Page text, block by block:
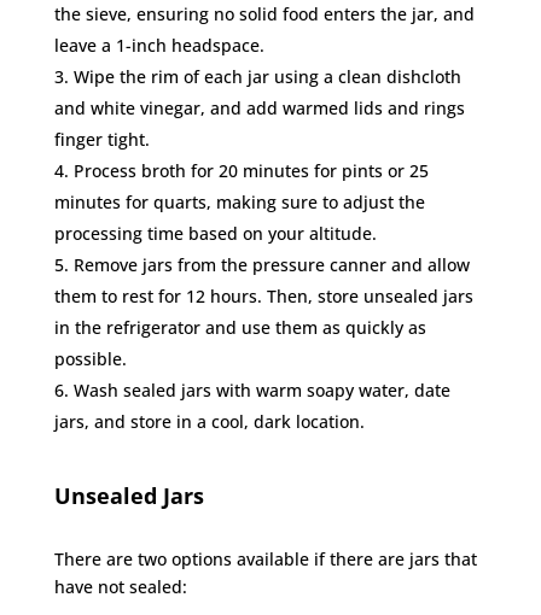
the sieve, ensuring no solid food enters the jar, and
leave a 1-inch headspace.
Wipe the rim of each jar using a clean dishcloth
and white vinegar, and add warmed lids and rings
finger tight.
Process broth for 20 minutes for pints or 25
minutes for quarts, making sure to adjust the
processing time based on your altitude.
Remove jars from the pressure canner and allow
them to rest for 12 hours. Then, store unsealed jars
in the refrigerator and use them as quickly as
possible.
Wash sealed jars with warm soapy water, date
jars, and store in a cool, dark location.
Unsealed Jars
There are two options available if there are jars that
have not sealed: